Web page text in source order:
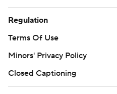
Regulation
Terms Of Use
Minors' Privacy Policy
Closed Captioning